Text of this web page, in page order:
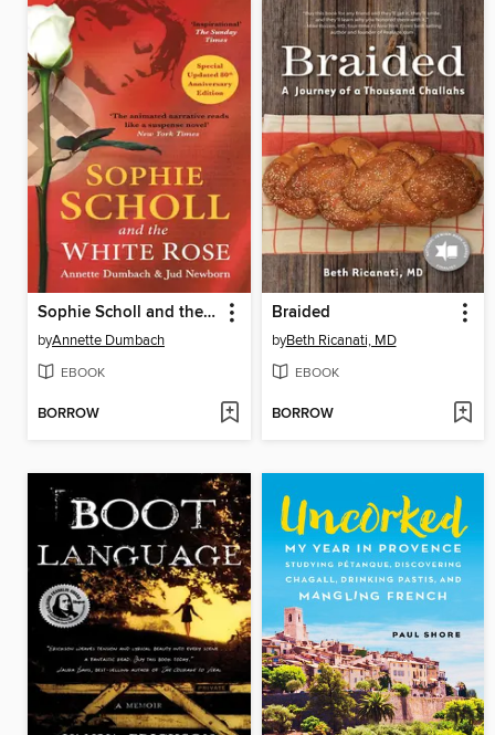
Sophie Scholl and the White Rose
byAnnette Dumbach
EBOOK
BORROW
Braided
byBeth Ricanati, MD
EBOOK
BORROW